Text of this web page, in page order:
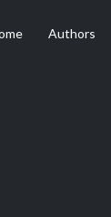
Authors